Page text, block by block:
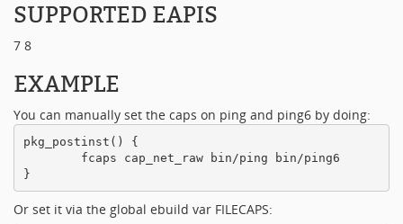
SUPPORTED EAPIS
7 8
EXAMPLE
You can manually set the caps on ping and ping6 by doing:
pkg_postinst() {
        fcaps cap_net_raw bin/ping bin/ping6
Or set it via the global ebuild var FILECAPS: